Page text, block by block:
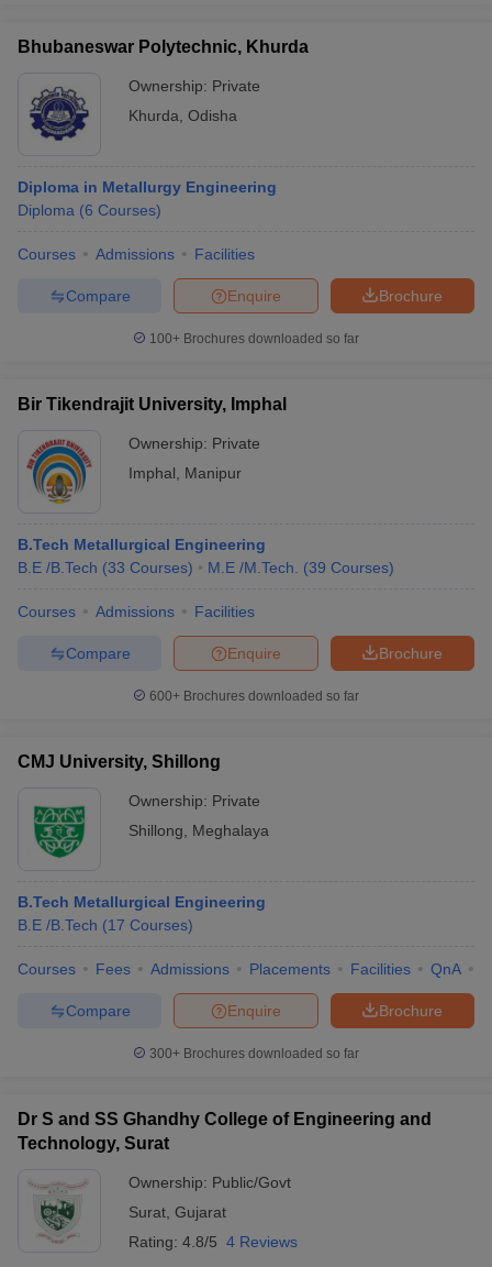
Bhubaneswar Polytechnic, Khurda
Ownership: Private
Khurda Odisha
Diploma in Metallurgy Engineering
Diploma (6 Courses)
Courses Admissions Facilities
Brochure
Enquire
Compare
100+ Brochures downloaded so far
Bir Tikendrajit University, Imphal
Ownership: Private
Imphal
Manipur
B.Tech Metallurgical Engineering
B.E /B.Tech (33 Courses) M.E /M.Tech. (39 Courses)
Courses Admissions Facilities
Brochure
Enquire
Compare
600+ Brochures downloaded so far
CMJ University, Shillong
Ownership: Private
Shillong
Meghalaya
B.Tech Metallurgical Engineering
B.E /B.Tech (17 Courses)
Courses Fees Admissions Placements Facilities QnA
Brochure
Enquire
Compare
300+ Brochures downloaded so far
Dr S and SS Ghandhy College of Engineering and
Technology, Surat
Ownership: Public/Govt
Surat Gujarat
Rating: 4.8/5 4 Reviews